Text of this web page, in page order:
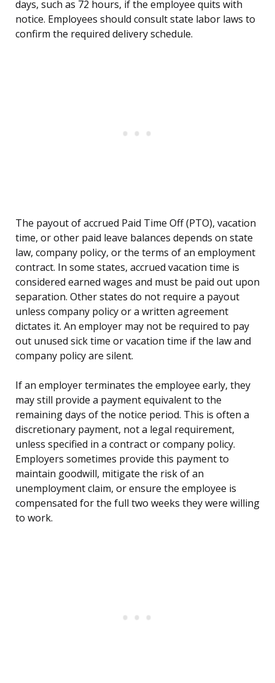
days, such as 72 hours, if the employee quits with
notice. Employees should consult state labor laws to
confirm the required delivery schedule.
The payout of accrued Paid Time Off (PTO), vacation
time, or other paid leave balances depends on state
law, company policy, or the terms of an employment
contract. In some states, accrued vacation time is
considered earned wages and must be paid out upon
separation. Other states do not require a payout
unless company policy or a written agreement
dictates it. An employer may not be required to pay
out unused sick time or vacation time if the law and
company policy are silent.
If an employer terminates the employee early, they
may still provide a payment equivalent to the
remaining days of the notice period. This is often a
discretionary payment, not a legal requirement,
unless specified in a contract or company policy.
Employers sometimes provide this payment to
maintain goodwill, mitigate the risk of an
unemployment claim, or ensure the employee is
compensated for the full two weeks they were willing
to work.